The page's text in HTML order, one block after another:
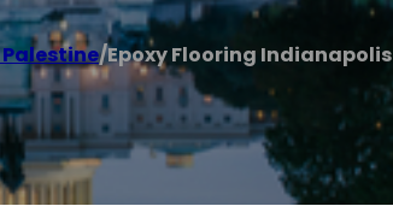
Palestine/Epoxy Flooring Indianapolis